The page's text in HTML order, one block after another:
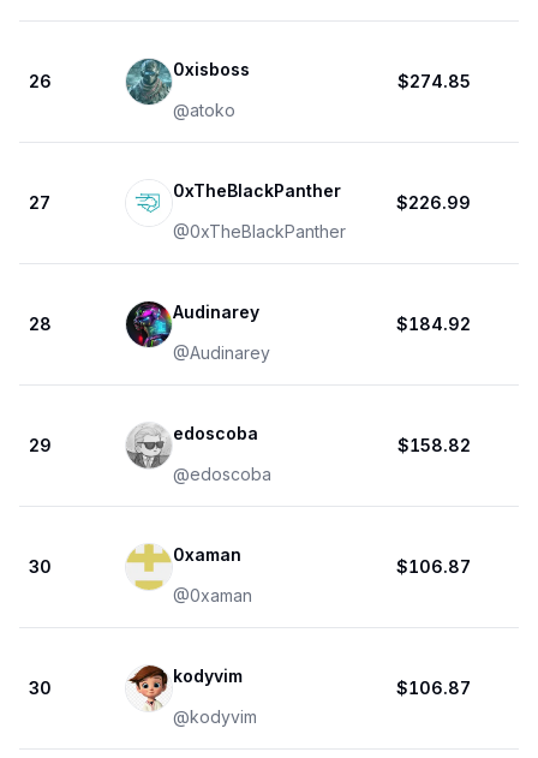
26
0xisboss
@atoko
$274.85
27
0xTheBlackPanther
@0xTheBlackPanther
$226.99
28
Audinarey
@Audinarey
$184.92
29
edoscoba
@edoscoba
$158.82
30
0xaman
@0xaman
$106.87
30
kodyvim
@kodyvim
$106.87